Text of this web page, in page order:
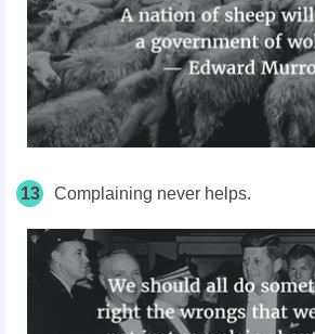
13 Complaining never helps.